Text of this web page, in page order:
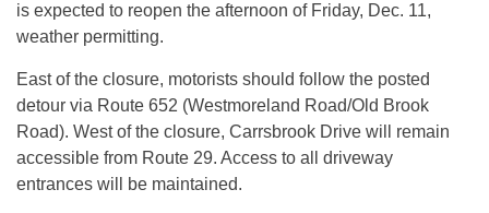
is expected to reopen the afternoon of Friday, Dec. 11,
weather permitting.
East of the closure, motorists should follow the posted
detour via Route 652 (Westmoreland Road/Old Brook
Road). West of the closure, Carrsbrook Drive will remain
accessible from Route 29. Access to all driveway
entrances will be maintained.